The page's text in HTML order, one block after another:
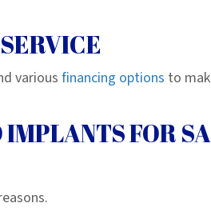
various financing options to
FOR